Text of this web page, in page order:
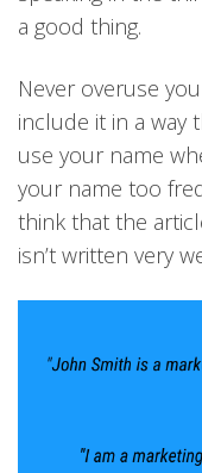
a good thing.
Never overuse
include it in a way
use your name
your name too
think that the
isn’t written very